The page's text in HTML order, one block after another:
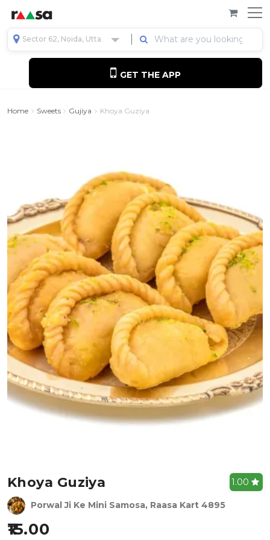
Sector 62, Noida, Uttar Pradesh, India
GET THE APP
Home Sweets Gujiya Khoya Guziya
Khoya Guziya
Porwal Ji Ke Mini Samosa, Raasa Kart 4895
1.00
15.00